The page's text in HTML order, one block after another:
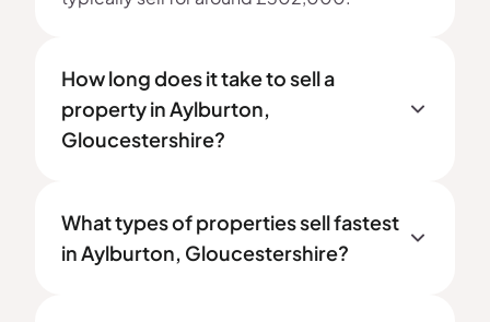
How long does it take to sell a
property in Aylburton,
Gloucestershire?
What types of properties sell fastest
in Aylburton, Gloucestershire?